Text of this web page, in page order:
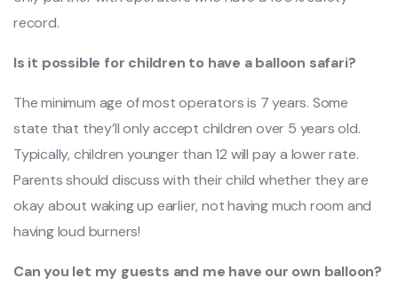
record.
Is it possible for children to have a balloon safari?
The minimum age of most operators is 7 years. Some
state that they’ll only accept children over 5 years old.
Typically, children younger than 12 will pay a lower rate.
Parents should discuss with their child whether they are
okay about waking up earlier, not having much room and
having loud burners!
Can you let my guests and me have our own balloon?